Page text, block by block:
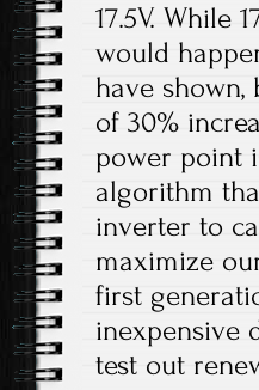
17.5V. While
would
have shown,
of 30%
power point
algorithm
inverter to
maximize
first
inexpensive
test out